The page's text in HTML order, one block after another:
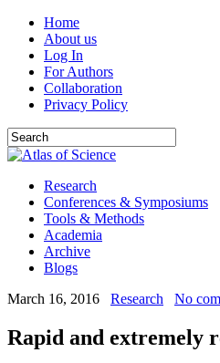
Home
About us
Log In
For Authors
Collaboration
Privacy Policy
Research
Conferences & Symposiums
Tools & Methods
Academia
Archive
Blogs
March 16, 2016
Research No
Rapid and extremely